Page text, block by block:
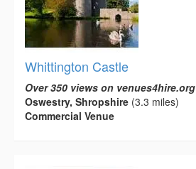
Whittington Castle
Over 350 views on venues4hire.org
Oswestry, Shropshire (3.3 miles)
Commercial Venue